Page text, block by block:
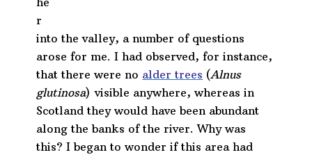
r
into the valley, a number of questions
arose for me. I had observed, for instance,
that there were no alder trees (Alnus
glutinosa) visible anywhere, whereas in
Scotland they would have been abundant
along the banks of the river. Why was
this? I began to wonder if this area had